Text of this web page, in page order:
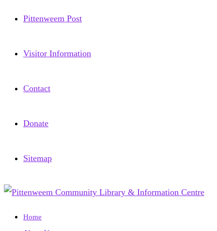
Pittenweem Post
Visitor Information
Contact
Donate
Sitemap
Home